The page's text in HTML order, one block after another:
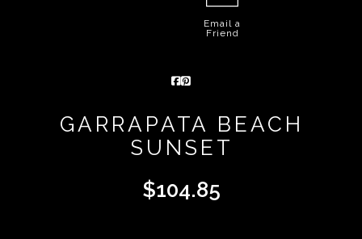
Email a
Friend
GARRAPATA BEACH
SUNSET
$104.85